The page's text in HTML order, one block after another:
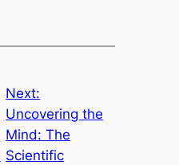
Next:
Uncovering the
Mind: The
Scientific